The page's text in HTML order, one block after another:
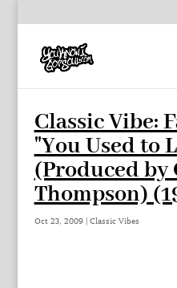
Classic Vibe:
"You Used to
(Produced by
Thompson)
Oct 23, 2009| Classic Vibes